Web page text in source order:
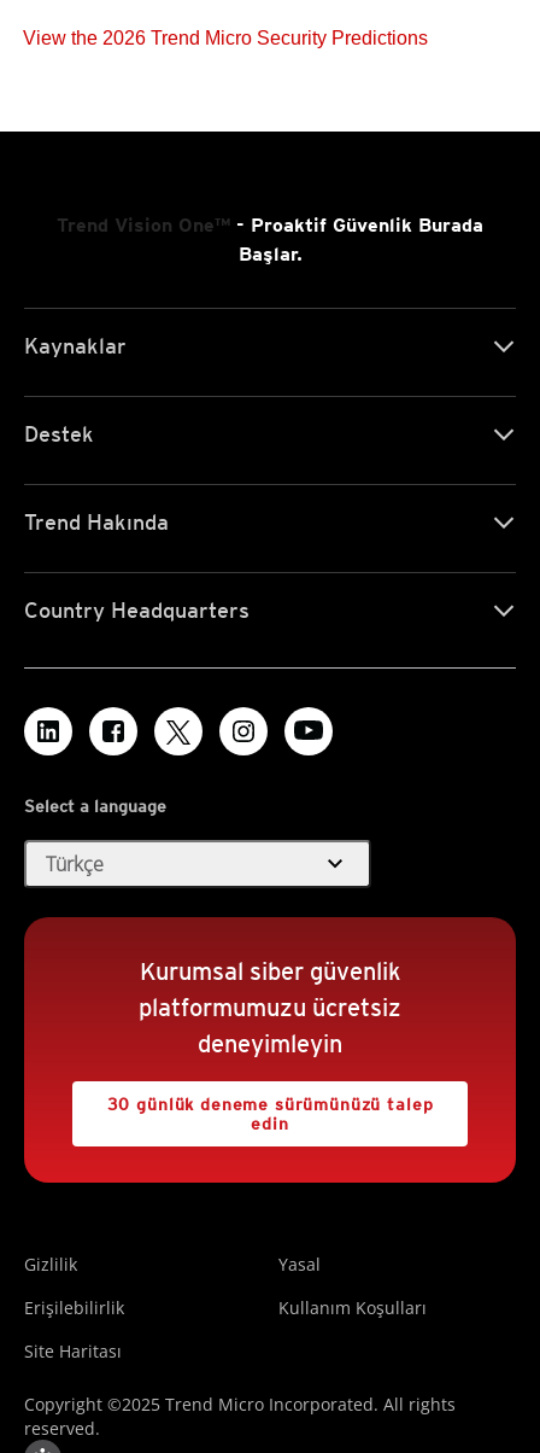
View the 2026 Trend Micro Security Predictions
Trend Vision One™ - Proaktif Güvenlik Burada
Başlar.
Kaynaklar
Destek
Trend Hakında
Country Headquarters
Select a language
Türkçe expand_more
Kurumsal siber güvenlik
platformumuzu ücretsiz
deneyimleyin
30 günlük deneme sürümünüzü talep
edin
Gizlilik
Yasal
Erişilebilirlik
Kullanım Koşulları
Site Haritası
Copyright ©2025 Trend Micro Incorporated. All rights
reserved.